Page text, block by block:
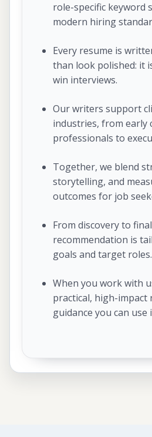
role-specific keyword
modern hiring
Every resume is
than look polished: it
win interviews.
Our writers support
industries, from early
professionals to
Together, we blend
storytelling, and
outcomes for job
From discovery to
recommendation is
goals and target roles.
When you work with
practical, high-impact
guidance you can use